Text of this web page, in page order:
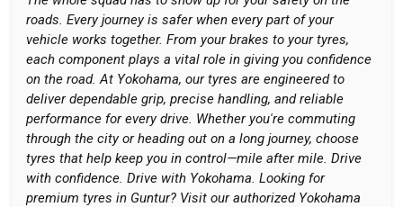
roads. Every journey is safer when every part of your
vehicle works together. From your brakes to your tyres,
each component plays a vital role in giving you confidence
on the road. At Yokohama, our tyres are engineered to
deliver dependable grip, precise handling, and reliable
performance for every drive. Whether you're commuting
through the city or heading out on a long journey, choose
tyres that help keep you in control—mile after mile. Drive
with confidence. Drive with Yokohama. Looking for
premium tyres in Guntur? Visit our authorized Yokohama